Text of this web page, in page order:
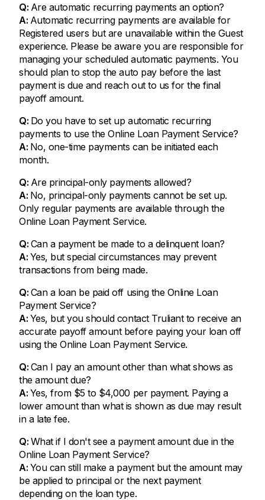
Q: Are automatic recurring payments an option?
A: Automatic recurring payments are available for
Registered users but are unavailable within the Guest
experience. Please be aware you are responsible for
managing your scheduled automatic payments. You
should plan to stop the auto pay before the last
payment is due and reach out to us for the final
payoff amount.
Q: Do you have to set up automatic recurring
payments to use the Online Loan Payment Service?
A: No, one-time payments can be initiated each
month.
Q: Are principal-only payments allowed?
A: No, principal-only payments cannot be set up.
Only regular payments are available through the
Online Loan Payment Service.
Q: Can a payment be made to a delinquent loan?
A: Yes, but special circumstances may prevent
transactions from being made.
Q: Can a loan be paid off using the Online Loan
Payment Service?
A: Yes, but you should contact Truliant to receive an
accurate payoff amount before paying your loan off
using the Online Loan Payment Service.
Q: Can I pay an amount other than what shows as
the amount due?
A: Yes, from $5 to $4,000 per payment. Paying a
lower amount than what is shown as due may result
in a late fee.
Q: What if I don't see a payment amount due in the
Online Loan Payment Service?
A: You can still make a payment but the amount may
be applied to principal or the next payment
depending on the loan type.